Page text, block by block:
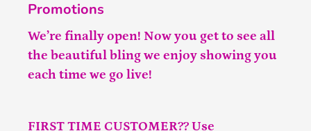
Promotions
We’re finally open! Now you get to see all
the beautiful bling we enjoy showing you
each time we go live!
FIRST TIME CUSTOMER?? Use